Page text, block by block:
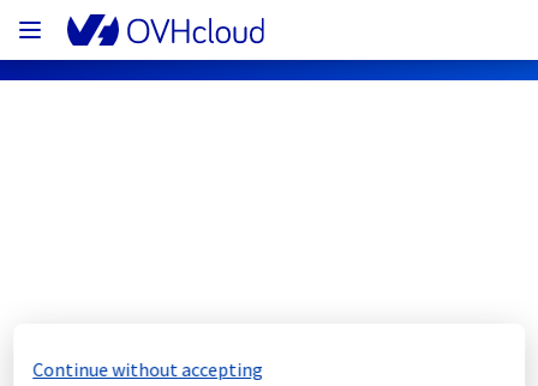
Continue without accepting